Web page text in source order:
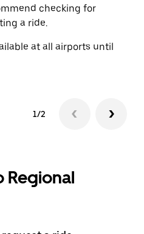
checking for
a ride.
at all airports until
1/2
Regional